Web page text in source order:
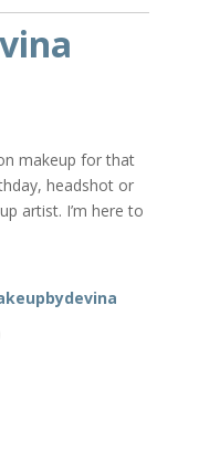
makeup for that
headshot or
artist. I’m here to